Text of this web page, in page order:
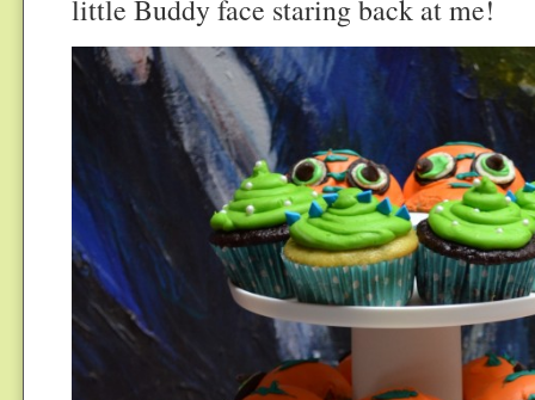
little Buddy face staring back at me!